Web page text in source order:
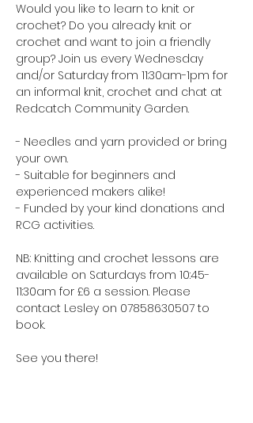
Would you like to learn to knit or
crochet? Do you already knit or
crochet and want to join a friendly
group? Join us every Wednesday
and/or Saturday from 11:30am-1pm for
an informal knit, crochet and chat at
Redcatch Community Garden.
- Needles and yarn provided or bring
your own.
- Suitable for beginners and
experienced makers alike!
- Funded by your kind donations and
RCG activities.
NB: Knitting and crochet lessons are
available on Saturdays from 10:45-
11:30am for £6 a session. Please
contact Lesley on 07858630507 to
book.
See you there!